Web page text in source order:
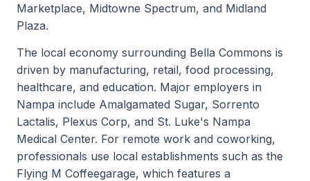
Marketplace, Midtowne Spectrum, and Midland
Plaza.
The local economy surrounding Bella Commons is
driven by manufacturing, retail, food processing,
healthcare, and education. Major employers in
Nampa include Amalgamated Sugar, Sorrento
Lactalis, Plexus Corp, and St. Luke's Nampa
Medical Center. For remote work and coworking,
professionals use local establishments such as the
Flying M Coffeegarage, which features a